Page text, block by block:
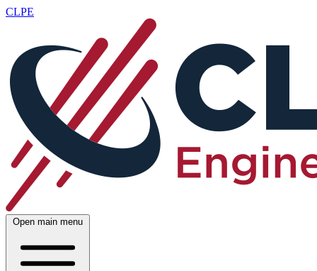
CLPE
Open main menu